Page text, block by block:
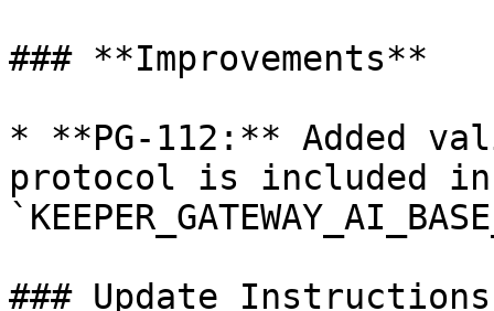
### **Improvements**
* **PG-112:** Added
protocol is included
### Update Instructions